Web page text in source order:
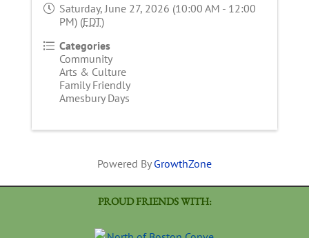
Saturday, June 27, 2026 (10:00 AM - 12:00
PM) (EDT)
Categories
Community
Arts & Culture
Family Friendly
Amesbury Days
Powered By GrowthZone
PROUD FRIENDS WITH: